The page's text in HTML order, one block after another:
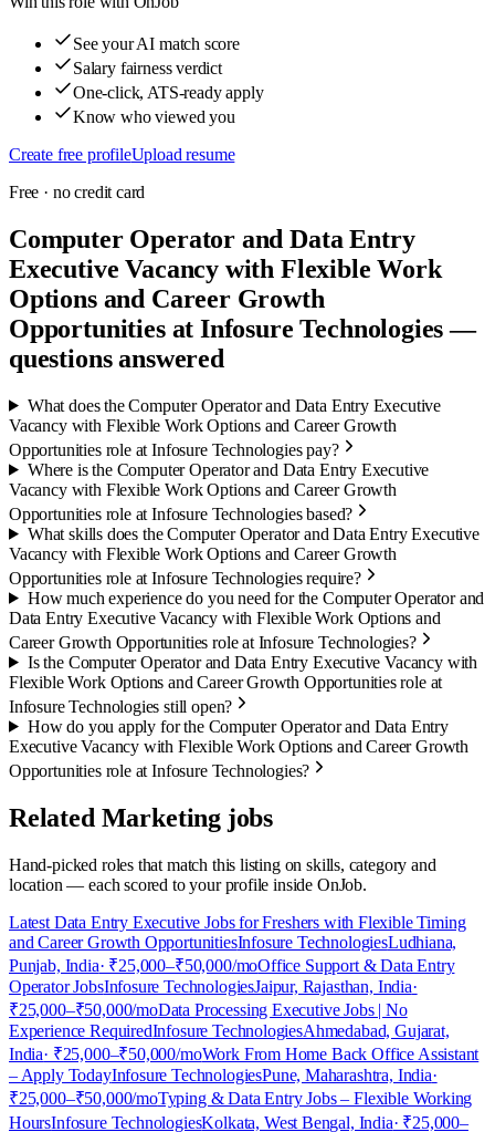
See your AI match score
Salary fairness verdict
One-click, ATS-ready apply
Know who viewed you
Create free profileUpload resume
Free · no credit card
Computer Operator and Data Entry
Executive Vacancy with Flexible Work
Options and Career Growth
Opportunities at Infosure Technologies —
questions answered
What does the Computer Operator and Data Entry Executive
Vacancy with Flexible Work Options and Career Growth
Opportunities role at Infosure Technologies pay?
Where is the Computer Operator and Data Entry Executive
Vacancy with Flexible Work Options and Career Growth
Opportunities role at Infosure Technologies based?
What skills does the Computer Operator and Data Entry Executive
Vacancy with Flexible Work Options and Career Growth
Opportunities role at Infosure Technologies require?
How much experience do you need for the Computer Operator and
Data Entry Executive Vacancy with Flexible Work Options and
Career Growth Opportunities role at Infosure Technologies?
Is the Computer Operator and Data Entry Executive Vacancy with
Flexible Work Options and Career Growth Opportunities role at
Infosure Technologies still open?
How do you apply for the Computer Operator and Data Entry
Executive Vacancy with Flexible Work Options and Career Growth
Opportunities role at Infosure Technologies?
Related Marketing jobs
Hand-picked roles that match this listing on skills, category and
location — each scored to your profile inside OnJob.
Latest Data Entry Executive Jobs for Freshers with Flexible Timing
and Career Growth OpportunitiesInfosure TechnologiesLudhiana,
Punjab, India· ₹25,000–₹50,000/moOffice Support & Data Entry
Operator JobsInfosure TechnologiesJaipur, Rajasthan, India·
₹25,000–₹50,000/moData Processing Executive Jobs | No
Experience RequiredInfosure TechnologiesAhmedabad, Gujarat,
India· ₹25,000–₹50,000/moWork From Home Back Office Assistant
– Apply TodayInfosure TechnologiesPune, Maharashtra, India·
₹25,000–₹50,000/moTyping & Data Entry Jobs – Flexible Working
HoursInfosure TechnologiesKolkata, West Bengal, India· ₹25,000–